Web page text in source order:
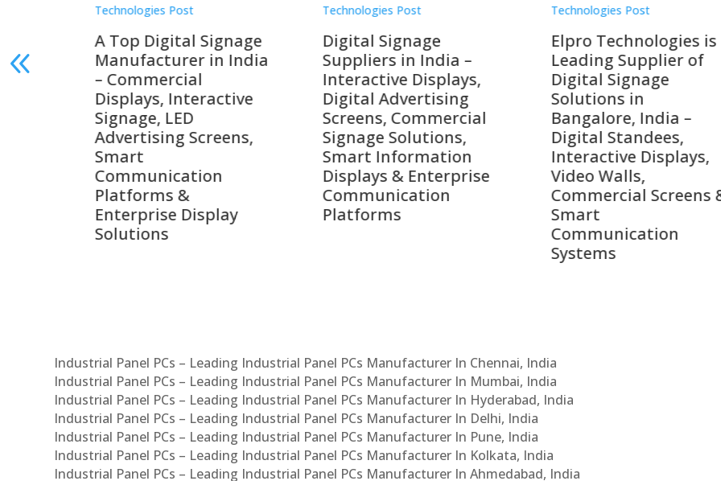
Technologies Post
Digital Signage
Suppliers in India –
Interactive Displays,
Digital Advertising
Screens, Commercial
Signage Solutions,
Smart Information
Displays & Enterprise
Communication
Platforms
Technologies Post
Elpro Technologies is a
Leading Supplier of
Digital Signage
Solutions in
Bangalore, India –
Digital Standees,
Interactive Displays,
Video Walls,
Commercial Screens &
Smart
Technologies Post
Top 10 Digital
Companies in India in
2026 – Digital Display
Manufacturers,
Interactive Signage
Providers, Smart
Advertising Solutions
& Enterprise
Communication
Leaders
Industrial Panel PCs – Leading Industrial Panel PCs Manufacturer In Chennai, India
Industrial Panel PCs – Leading Industrial Panel PCs Manufacturer In Mumbai, India
Industrial Panel PCs – Leading Industrial Panel PCs Manufacturer In Hyderabad, India
Industrial Panel PCs – Leading Industrial Panel PCs Manufacturer In Delhi, India
Industrial Panel PCs – Leading Industrial Panel PCs Manufacturer In Pune, India
Industrial Panel PCs – Leading Industrial Panel PCs Manufacturer In Kolkata, India
Industrial Panel PCs – Leading Industrial Panel PCs Manufacturer In Ahmedabad, India